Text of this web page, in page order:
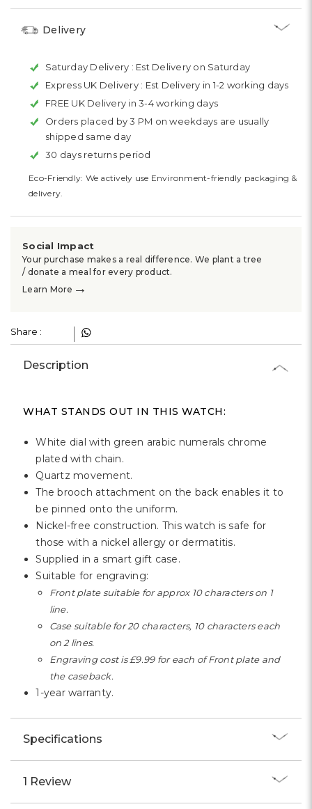
Delivery
Saturday Delivery : Est Delivery on Saturday
Express UK Delivery : Est Delivery in 1-2 working days
FREE UK Delivery in 3-4 working days
Orders placed by 3 PM on weekdays are usually
shipped same day
30 days returns period
Eco-Friendly: We actively use Environment-friendly packaging &
delivery.
Social Impact
Your purchase makes a real difference. We plant a tree
/ donate a meal for every product.
Learn More →
Share :
Description
WHAT STANDS OUT IN THIS WATCH:
White dial with green arabic numerals chrome
plated with chain.
Quartz movement.
The brooch attachment on the back enables it to
be pinned onto the uniform.
Nickel-free construction. This watch is safe for
those with a nickel allergy or dermatitis.
Supplied in a smart gift case.
Suitable for engraving:
Front plate suitable for approx 10 characters on 1
line.
Case suitable for 20 characters, 10 characters each
on 2 lines.
Engraving cost is £9.99 for each of Front plate and
the caseback.
1-year warranty.
Specifications
1 Review